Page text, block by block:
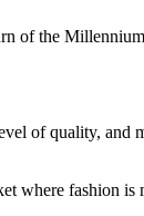
of the
of quality, and
where fashion